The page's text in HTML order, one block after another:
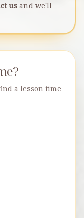
us and we'll
a lesson time